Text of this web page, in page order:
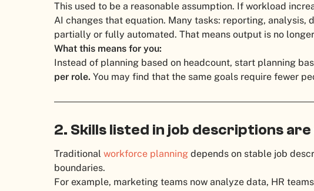
This used to be a reasonable assumption. If workload
AI changes that equation. Many tasks: reporting, analysis,
partially or fully automated. That means output is no
What this means for you:
Instead of planning based on headcount, start planning
per role. You may find that the same goals require fewer
2. Skills listed in job descriptions
Traditional workforce planning depends on stable job
boundaries.
For example, marketing teams now analyze data, HR